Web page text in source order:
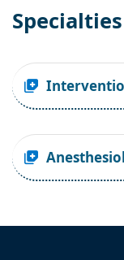
Specialties